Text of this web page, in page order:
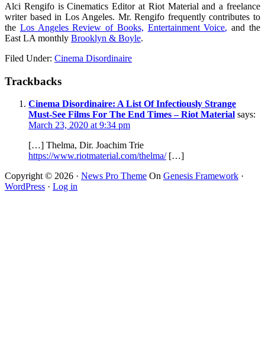
Alci Rengifo is Cinematics Editor at Riot Material and a freelance
writer based in Los Angeles. Mr. Rengifo frequently contributes to
the Los Angeles Review of Books, Entertainment Voice, and the
East LA monthly Brooklyn & Boyle.
Filed Under: Cinema Disordinaire
Trackbacks
Cinema Disordinaire: A List Of Infectiously Strange
Must-See Films For The End Times – Riot Material says:
March 23, 2020 at 9:34 pm
[…] Thelma, Dir. Joachim Trie
https://www.riotmaterial.com/thelma/[…]
Copyright © 2026 · News Pro Theme On Genesis Framework ·
WordPress · Log in